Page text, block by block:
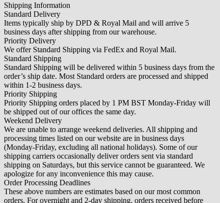
Shipping Information
Standard Delivery
Items typically ship by DPD & Royal Mail and will arrive 5
business days after shipping from our warehouse.
Priority Delivery
We offer Standard Shipping via FedEx and Royal Mail.
Standard Shipping
Standard Shipping will be delivered within 5 business days from the
order’s ship date. Most Standard orders are processed and shipped
within 1-2 business days.
Priority Shipping
Priority Shipping orders placed by 1 PM BST Monday-Friday will
be shipped out of our offices the same day.
Weekend Delivery
We are unable to arrange weekend deliveries. All shipping and
processing times listed on our website are in business days
(Monday-Friday, excluding all national holidays). Some of our
shipping carriers occasionally deliver orders sent via standard
shipping on Saturdays, but this service cannot be guaranteed. We
apologize for any inconvenience this may cause.
Order Processing Deadlines
These above numbers are estimates based on our most common
orders. For overnight and 2-day shipping, orders received before